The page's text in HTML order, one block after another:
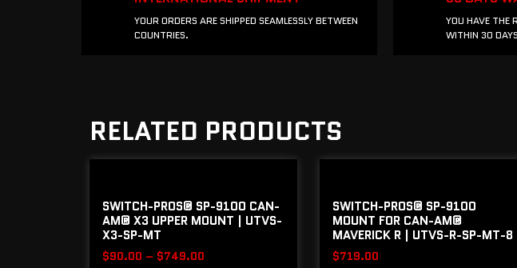
YOUR ORDERS ARE SHIPPED SEAMLESSLY BETWEEN
COUNTRIES.
YOU HAVE THE
WITHIN 30
RELATED PRODUCTS
SWITCH-PROS® SP-9100 CAN-
AM® X3 UPPER MOUNT | UTVS-
X3-SP-MT
$90.00 – $749.00
SWITCH-PROS® SP-9100
MOUNT FOR CAN-AM®
MAVERICK R | UTVS-R-SP-MT-8
$719.00